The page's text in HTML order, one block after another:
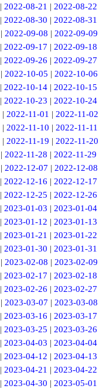
|2022-08-21 |2022-08-22
|2022-08-30 |2022-08-31
| 2022-09-08 | 2022-09-09
|2022-09-17 |2022-09-18
|2022-09-26 |2022-09-27
| 2022-10-05 | 2022-10-06
|2022-10-14 |2022-10-15
|2022-10-23 |2022-10-24
|2022-11-01 |2022-11-02
|2022-11-10 |2022-11-11
| 2022-11-19 | 2022-11-20
|2022-11-28 |2022-11-29
| 2022-12-07 | 2022-12-08
|2022-12-16 |2022-12-17
|2022-12-25 |2022-12-26
|2023-01-03 |2023-01-04
| 2023-01-12 | 2023-01-13
|2023-01-21 |2023-01-22
|2023-01-30 |2023-01-31
| 2023-02-08 | 2023-02-09
|2023-02-17 |2023-02-18
|2023-02-26 |2023-02-27
| 2023-03-07 | 2023-03-08
|2023-03-16 |2023-03-17
|2023-03-25 |2023-03-26
|2023-04-03 |2023-04-04
| 2023-04-12 | 2023-04-13
|2023-04-21 |2023-04-22
|2023-04-30 |2023-05-01